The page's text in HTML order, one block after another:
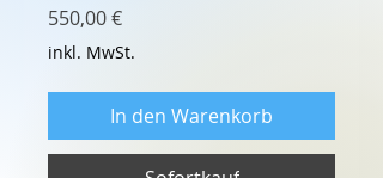
550,00 €Preis
inkl. MwSt.
In den Warenkorb